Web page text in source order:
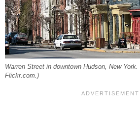
Warren Street in downtown Hudson, New
Flickr.com.)